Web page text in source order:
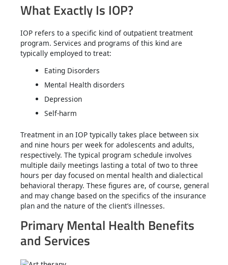
What Exactly Is IOP?
IOP refers to a specific kind of outpatient treatment
program. Services and programs of this kind are
typically employed to treat:
Eating Disorders
Mental Health disorders
Depression
Self-harm
Treatment in an IOP typically takes place between six
and nine hours per week for adolescents and adults,
respectively. The typical program schedule involves
multiple daily meetings lasting a total of two to three
hours per day focused on mental health and dialectical
behavioral therapy. These figures are, of course, general
and may change based on the specifics of the insurance
plan and the nature of the client’s illnesses.
Primary Mental Health Benefits
and Services